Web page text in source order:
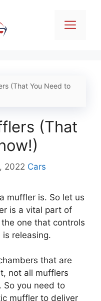
(That You Need to
(That
2022 Categories
Cars
muffler is. So let us
is a vital part of
one that controls
releasing.
that are
not all mufflers
So you need to
muffler to deliver